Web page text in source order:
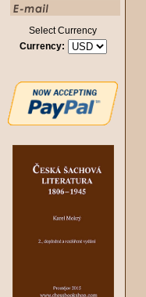
Select Currency
Currency: